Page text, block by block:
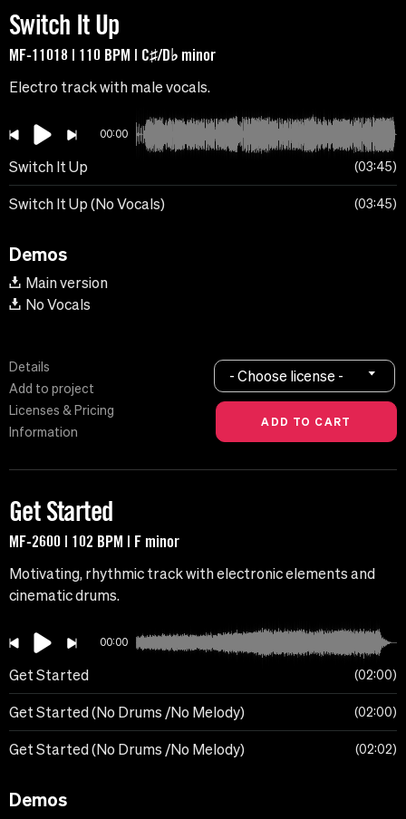
Switch It Up
MF-11018 | 110 BPM | C♯/D♭ minor
Electro track with male vocals.
00:00
Switch It Up 03:45
Switch It Up (No Vocals) 03:45
Demos
Main version
No Vocals
Details
Add to project
Licenses & Pricing
Information
- Choose license -
Get Started
MF-2600 | 102 BPM | F minor
Motivating, rhythmic track with electronic elements and
cinematic drums.
00:00
Get Started 02:00
Get Started (No Drums /No Melody) 02:00
Get Started (No Drums /No Melody) 02:02
Demos